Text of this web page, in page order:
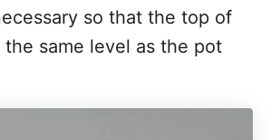
so that the top of
same level as the pot